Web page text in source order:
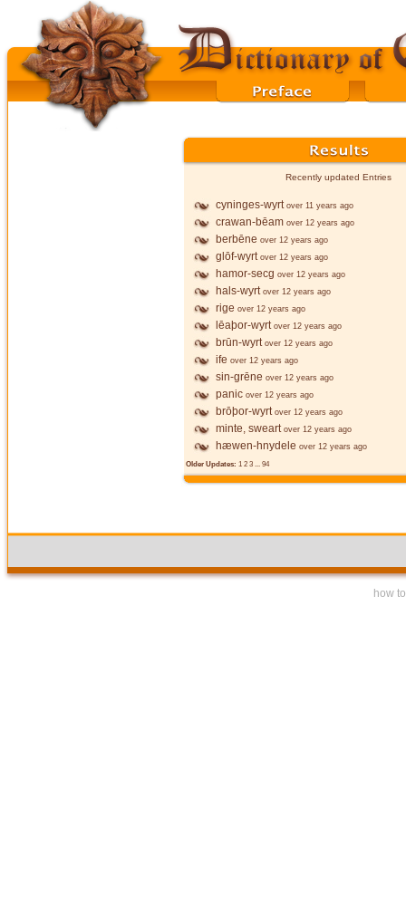
Recently updated Entries
cyninges-wyrt over 11 years ago
crawan-bēam over 12 years ago
berbēne over 12 years ago
glōf-wyrt over 12 years ago
hamor-secg over 12 years ago
hals-wyrt over 12 years ago
rige over 12 years ago
lēaþor-wyrt over 12 years ago
brūn-wyrt over 12 years ago
ife over 12 years ago
sin-grēne over 12 years ago
panic over 12 years ago
brōþor-wyrt over 12 years ago
minte, sweart over 12 years ago
hæwen-hnydele over 12 years ago
Older Updates: 1 2 3 ... 94
how